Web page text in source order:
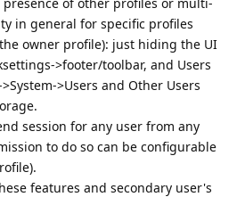
in general for specific profiles
owner profile): just hiding the UI
>footer/toolbar, and Users
>Users and Other Users
session for any user from any
to do so can be configurable
features and secondary user's